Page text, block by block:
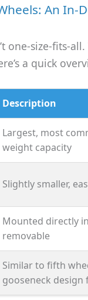
An In-
one-size-fits-
a quick
Description
Largest, most
weight capacity
Slightly smaller,
Mounted directly
removable
Similar to fifth
gooseneck